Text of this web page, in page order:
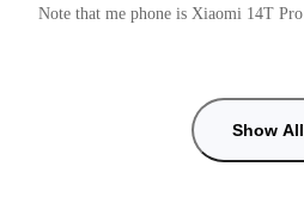
Note that me phone is Xiaomi 14T Pro
Show All